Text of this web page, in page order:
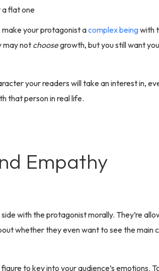
a flat one
your protagonist acomplex beingwith
may notchoosegrowth, but you still want
your readers will take an interest in,
that person in real life.
Empathy
with the protagonist morally. They’re
whether they even want to see the main
to key into your audience’s emotions.